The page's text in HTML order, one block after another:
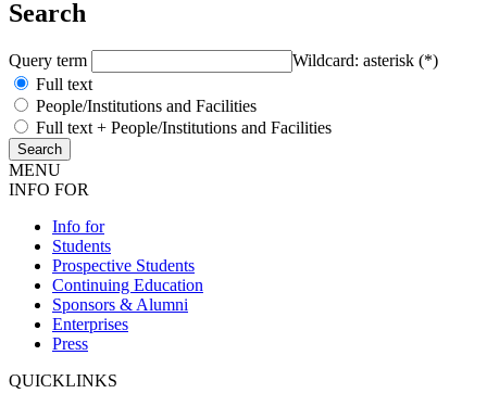
Search
Query term
Wildcard: asterisk (*)
Full text
People/Institutions and Facilities
Full text + People/Institutions and Facilities
MENU
INFO FOR
Info for
Students
Prospective Students
Continuing Education
Sponsors & Alumni
Enterprises
Press
QUICKLINKS